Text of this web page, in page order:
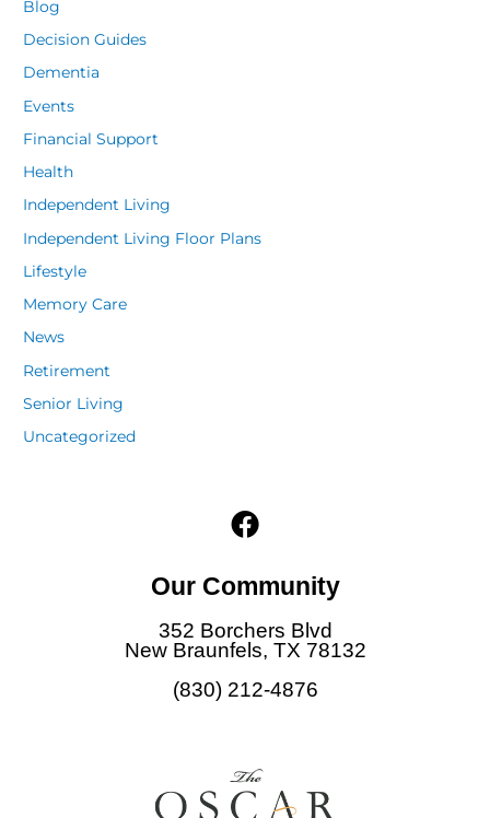
Blog
Decision Guides
Dementia
Events
Financial Support
Health
Independent Living
Independent Living Floor Plans
Lifestyle
Memory Care
News
Retirement
Senior Living
Uncategorized
F
a
e
b
o
o
k
Our Community
352 Borchers Blvd
New Braunfels, TX 78132
(830) 212-4876